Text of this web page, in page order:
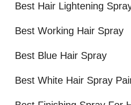
Best Hair Lightening
Best Working Hair Spray
Best Blue Hair Spray
Best White Hair Spray